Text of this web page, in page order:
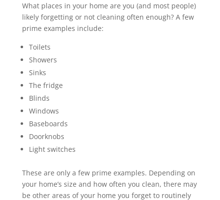
What places in your home are you (and most people)
likely forgetting or not cleaning often enough? A few
prime examples include:
Toilets
Showers
Sinks
The fridge
Blinds
Windows
Baseboards
Doorknobs
Light switches
These are only a few prime examples. Depending on
your home’s size and how often you clean, there may
be other areas of your home you forget to routinely